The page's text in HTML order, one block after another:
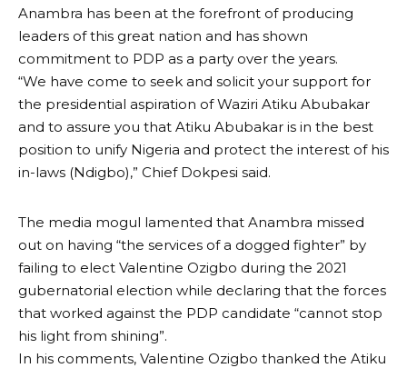
Anambra has been at the forefront of producing
leaders of this great nation and has shown
commitment to PDP as a party over the years.
“We have come to seek and solicit your support for
the presidential aspiration of Waziri Atiku Abubakar
and to assure you that Atiku Abubakar is in the best
position to unify Nigeria and protect the interest of his
in-laws (Ndigbo),” Chief Dokpesi said.
The media mogul lamented that Anambra missed
out on having “the services of a dogged fighter” by
failing to elect Valentine Ozigbo during the 2021
gubernatorial election while declaring that the forces
that worked against the PDP candidate “cannot stop
his light from shining”.
In his comments, Valentine Ozigbo thanked the Atiku